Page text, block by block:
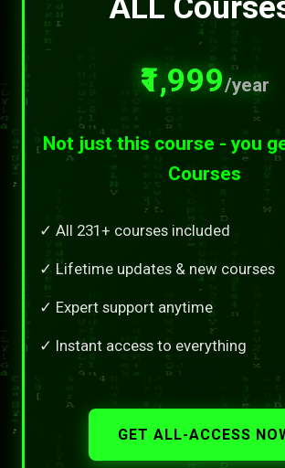
₹1,999/year
Not just this course - you
Courses
✓ All 231+ courses included
✓ Lifetime updates & new courses
✓ Expert support anytime
✓ Instant access to everything
GET ALL-ACCESS